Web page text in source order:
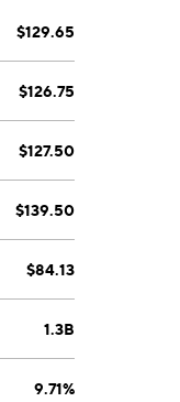
$129.65
$126.75
$127.50
$139.50
$84.13
1.3B
9.71%